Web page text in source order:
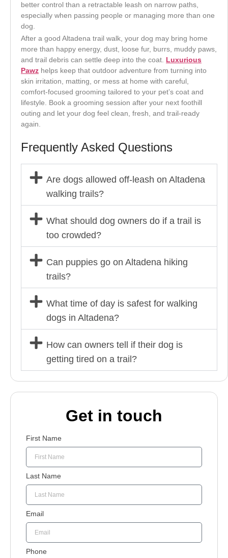
better control than a retractable leash on narrow paths,
especially when passing people or managing more than one
dog.
After a good Altadena trail walk, your dog may bring home
more than happy energy, dust, loose fur, burrs, muddy paws,
and trail debris can settle deep into the coat. Luxurious
Pawz helps keep that outdoor adventure from turning into
skin irritation, matting, or mess at home with careful,
comfort-focused grooming tailored to your pet’s coat and
lifestyle. Book a grooming session after your next foothill
outing and let your dog feel clean, fresh, and trail-ready
again.
Frequently Asked Questions
Are dogs allowed off-leash on Altadena
walking trails?
What should dog owners do if a trail is
too crowded?
Can puppies go on Altadena hiking
trails?
What time of day is safest for walking
dogs in Altadena?
How can owners tell if their dog is
getting tired on a trail?
Get in touch
First Name
Last Name
Email
Phone